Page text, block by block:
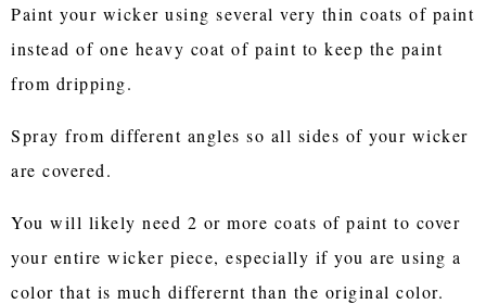
Paint your wicker using several very thin coats of paint
instead of one heavy coat of paint to keep the paint
from dripping.
Spray from different angles so all sides of your wicker
are covered.
You will likely need 2 or more coats of paint to cover
your entire wicker piece, especially if you are using a
color that is much differernt than the original color.